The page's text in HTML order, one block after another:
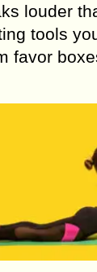
louder
tools
favor